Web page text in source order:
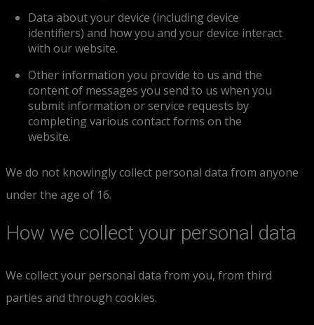
Data about your device (including device
identifiers) and how you and your device interact
with our website.
Other information you provide to us and the
content of messages you send to us when you
submit information or service requests by
completing various contact forms on the
website.
We do not knowingly collect personal data from anyone
under the age of 16.
How we collect your personal data
We collect your personal data from you, from third
parties and through cookies.